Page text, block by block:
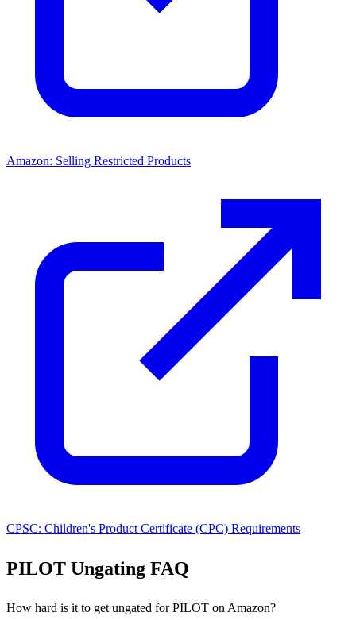
Amazon: Selling Restricted Products
CPSC: Children's Product Certificate (CPC) Requirements
PILOT Ungating FAQ
How hard is it to get ungated for PILOT on Amazon?